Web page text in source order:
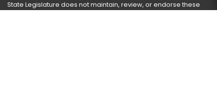
State Legislature does not maintain, review, or endorse these